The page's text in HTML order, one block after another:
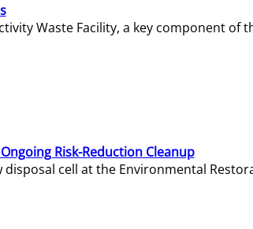
Waste Facility, a key component
Risk-Reduction Cleanup
cell at the Environmental